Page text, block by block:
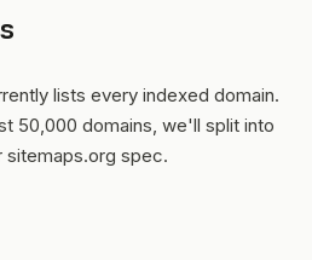
lists every indexed domain.
50,000 domains, we'll split into
sitemaps.org spec.